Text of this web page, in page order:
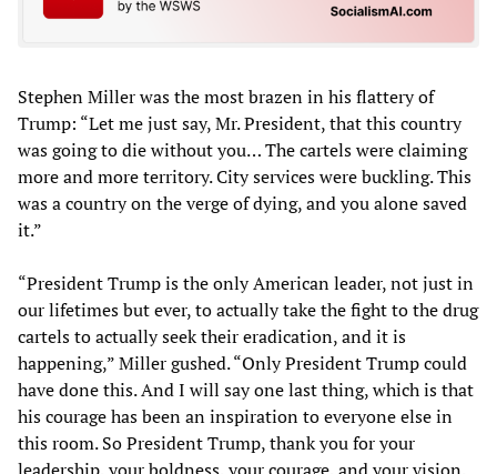
Stephen Miller was the most brazen in his flattery of
Trump: “Let me just say, Mr. President, that this country
was going to die without you… The cartels were claiming
more and more territory. City services were buckling. This
was a country on the verge of dying, and you alone saved
it.”
“President Trump is the only American leader, not just in
our lifetimes but ever, to actually take the fight to the drug
cartels to actually seek their eradication, and it is
happening,” Miller gushed. “Only President Trump could
have done this. And I will say one last thing, which is that
his courage has been an inspiration to everyone else in
this room. So President Trump, thank you for your